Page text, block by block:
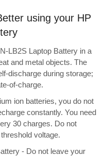
using your HP
LB2S Laptop Battery in a
and metal objects. The
discharge during storage;
of-charge.
ion batteries, you do not
constantly. You need
30 charges. Do not
voltage.
- Do not leave your